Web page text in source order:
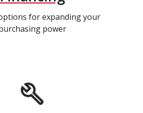
for expanding your
power